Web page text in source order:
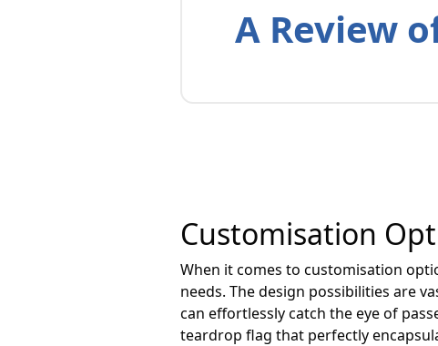
A Review
Customisation
When it comes to customisation
needs. The design possibilities are
can effortlessly catch the eye of
teardrop flag that perfectly